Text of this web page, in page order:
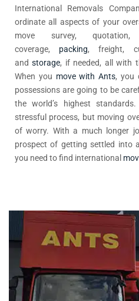
International Removals
ordinate all aspects of your
move survey, quotation,
coverage, packing, freight,
andstorage, if needed, all with
When you move with Ants, you
possessions are going to be
the world’s highest
stressful process, but moving
of worry. With a much longer
prospect of getting settled into
you need to find international